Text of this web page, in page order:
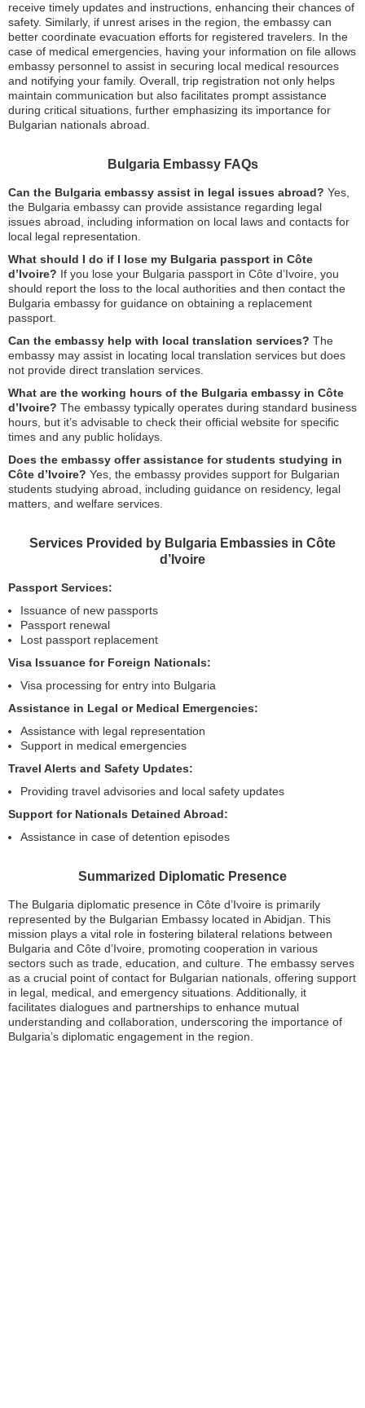
receive timely updates and instructions, enhancing their chances of
safety. Similarly, if unrest arises in the region, the embassy can
better coordinate evacuation efforts for registered travelers. In the
case of medical emergencies, having your information on file allows
embassy personnel to assist in securing local medical resources
and notifying your family. Overall, trip registration not only helps
maintain communication but also facilitates prompt assistance
during critical situations, further emphasizing its importance for
Bulgarian nationals abroad.
Bulgaria Embassy FAQs
Can the Bulgaria embassy assist in legal issues abroad? Yes,
the Bulgaria embassy can provide assistance regarding legal
issues abroad, including information on local laws and contacts for
local legal representation.
What should I do if I lose my Bulgaria passport in Côte
d’Ivoire? If you lose your Bulgaria passport in Côte d’Ivoire, you
should report the loss to the local authorities and then contact the
Bulgaria embassy for guidance on obtaining a replacement
passport.
Can the embassy help with local translation services? The
embassy may assist in locating local translation services but does
not provide direct translation services.
What are the working hours of the Bulgaria embassy in Côte
d’Ivoire? The embassy typically operates during standard business
hours, but it’s advisable to check their official website for specific
times and any public holidays.
Does the embassy offer assistance for students studying in
Côte d’Ivoire? Yes, the embassy provides support for Bulgarian
students studying abroad, including guidance on residency, legal
matters, and welfare services.
Services Provided by Bulgaria Embassies in Côte
d’Ivoire
Passport Services:
Issuance of new passports
Passport renewal
Lost passport replacement
Visa Issuance for Foreign Nationals:
Visa processing for entry into Bulgaria
Assistance in Legal or Medical Emergencies:
Assistance with legal representation
Support in medical emergencies
Travel Alerts and Safety Updates:
Providing travel advisories and local safety updates
Support for Nationals Detained Abroad:
Assistance in case of detention episodes
Summarized Diplomatic Presence
The Bulgaria diplomatic presence in Côte d’Ivoire is primarily
represented by the Bulgarian Embassy located in Abidjan. This
mission plays a vital role in fostering bilateral relations between
Bulgaria and Côte d’Ivoire, promoting cooperation in various
sectors such as trade, education, and culture. The embassy serves
as a crucial point of contact for Bulgarian nationals, offering support
in legal, medical, and emergency situations. Additionally, it
facilitates dialogues and partnerships to enhance mutual
understanding and collaboration, underscoring the importance of
Bulgaria’s diplomatic engagement in the region.